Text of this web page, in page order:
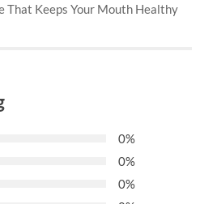
That Keeps Your Mouth Healthy
0%
0%
0%